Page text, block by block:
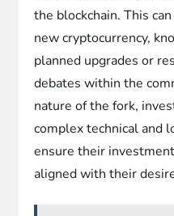
the blockchain. This
new cryptocurrency,
planned upgrades or
debates within the
nature of the fork,
complex technical and
ensure their
aligned with their